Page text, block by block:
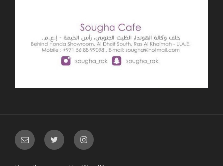
Email Twitter Instagram